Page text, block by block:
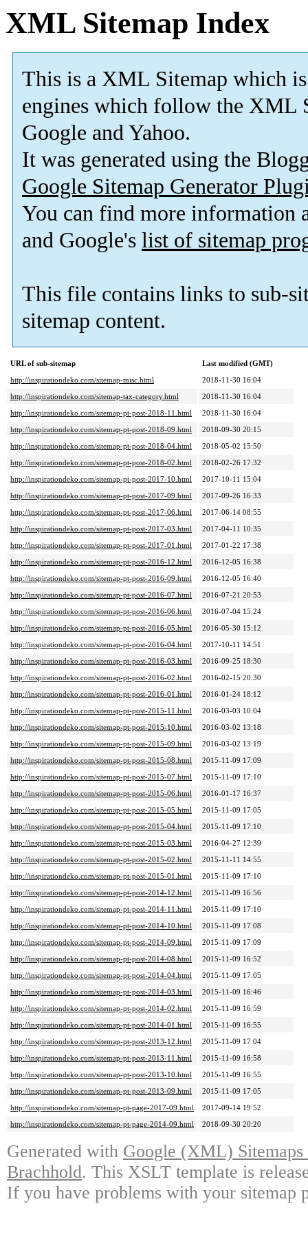
XML Sitemap Index
This is a XML Sitemap which is
engines which follow the XML
Google and Yahoo.
It was generated using the
Google Sitemap Generator
You can find more information
and Google's list of sitemap
This file contains links to sub-
sitemap content.
URL of sub-sitemap
Last modified (GMT)
http://inspirationdeko.com/sitemap-misc.html
2018-11-30 16:04
http://inspirationdeko.com/sitemap-tax-category.html
2018-11-30 16:04
http://inspirationdeko.com/sitemap-pt-post-2018-11.html
2018-11-30 16:04
http://inspirationdeko.com/sitemap-pt-post-2018-09.html
2018-09-30 20:15
http://inspirationdeko.com/sitemap-pt-post-2018-04.html
2018-05-02 15:50
http://inspirationdeko.com/sitemap-pt-post-2018-02.html
2018-02-26 17:32
http://inspirationdeko.com/sitemap-pt-post-2017-10.html
2017-10-11 15:04
http://inspirationdeko.com/sitemap-pt-post-2017-09.html
2017-09-26 16:33
http://inspirationdeko.com/sitemap-pt-post-2017-06.html
2017-06-14 08:55
http://inspirationdeko.com/sitemap-pt-post-2017-03.html
2017-04-11 10:35
http://inspirationdeko.com/sitemap-pt-post-2017-01.html
2017-01-22 17:38
http://inspirationdeko.com/sitemap-pt-post-2016-12.html
2016-12-05 16:38
http://inspirationdeko.com/sitemap-pt-post-2016-09.html
2016-12-05 16:40
http://inspirationdeko.com/sitemap-pt-post-2016-07.html
2016-07-21 20:53
http://inspirationdeko.com/sitemap-pt-post-2016-06.html
2016-07-04 15:24
http://inspirationdeko.com/sitemap-pt-post-2016-05.html
2016-05-30 15:12
http://inspirationdeko.com/sitemap-pt-post-2016-04.html
2017-10-11 14:51
http://inspirationdeko.com/sitemap-pt-post-2016-03.html
2016-09-25 18:30
http://inspirationdeko.com/sitemap-pt-post-2016-02.html
2016-02-15 20:30
http://inspirationdeko.com/sitemap-pt-post-2016-01.html
2016-01-24 18:12
http://inspirationdeko.com/sitemap-pt-post-2015-11.html
2016-03-03 10:04
http://inspirationdeko.com/sitemap-pt-post-2015-10.html
2016-03-02 13:18
http://inspirationdeko.com/sitemap-pt-post-2015-09.html
2016-03-02 13:19
http://inspirationdeko.com/sitemap-pt-post-2015-08.html
2015-11-09 17:09
http://inspirationdeko.com/sitemap-pt-post-2015-07.html
2015-11-09 17:10
http://inspirationdeko.com/sitemap-pt-post-2015-06.html
2016-01-17 16:37
http://inspirationdeko.com/sitemap-pt-post-2015-05.html
2015-11-09 17:05
http://inspirationdeko.com/sitemap-pt-post-2015-04.html
2015-11-09 17:10
http://inspirationdeko.com/sitemap-pt-post-2015-03.html
2016-04-27 12:39
http://inspirationdeko.com/sitemap-pt-post-2015-02.html
2015-11-11 14:55
http://inspirationdeko.com/sitemap-pt-post-2015-01.html
2015-11-09 17:10
http://inspirationdeko.com/sitemap-pt-post-2014-12.html
2015-11-09 16:56
http://inspirationdeko.com/sitemap-pt-post-2014-11.html
2015-11-09 17:10
http://inspirationdeko.com/sitemap-pt-post-2014-10.html
2015-11-09 17:08
http://inspirationdeko.com/sitemap-pt-post-2014-09.html
2015-11-09 17:09
http://inspirationdeko.com/sitemap-pt-post-2014-08.html
2015-11-09 16:52
http://inspirationdeko.com/sitemap-pt-post-2014-04.html
2015-11-09 17:05
http://inspirationdeko.com/sitemap-pt-post-2014-03.html
2015-11-09 16:46
http://inspirationdeko.com/sitemap-pt-post-2014-02.html
2015-11-09 16:59
http://inspirationdeko.com/sitemap-pt-post-2014-01.html
2015-11-09 16:55
http://inspirationdeko.com/sitemap-pt-post-2013-12.html
2015-11-09 17:04
http://inspirationdeko.com/sitemap-pt-post-2013-11.html
2015-11-09 16:58
http://inspirationdeko.com/sitemap-pt-post-2013-10.html
2015-11-09 16:55
http://inspirationdeko.com/sitemap-pt-post-2013-09.html
2015-11-09 17:05
http://inspirationdeko.com/sitemap-pt-page-2017-09.html
2017-09-14 19:52
http://inspirationdeko.com/sitemap-pt-page-2014-09.html
2018-09-30 20:20
Generated with Google (XML)
Brachhold. This XSLT template is
If you have problems with your sitemap